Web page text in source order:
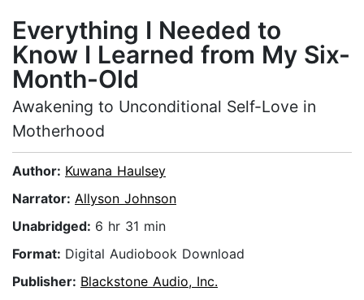
Everything I Needed to
Know I Learned from My Six-
Month-Old
Awakening to Unconditional Self-Love in
Motherhood
Author: Kuwana Haulsey
Narrator: Allyson Johnson
Unabridged: 6 hr 31 min
Format: Digital Audiobook Download
Publisher: Blackstone Audio, Inc.